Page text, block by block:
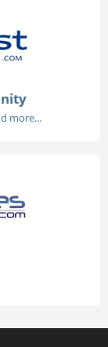
more...